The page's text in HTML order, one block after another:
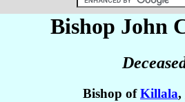
Bishop John
Bishop ofKillala,